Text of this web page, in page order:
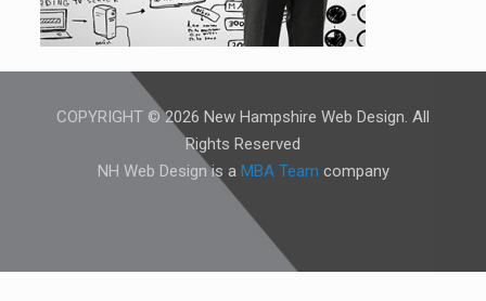
COPYRIGHT © 2026 New Hampshire Web Design. All
Rights Reserved
NH Web Design is a MBA Team company